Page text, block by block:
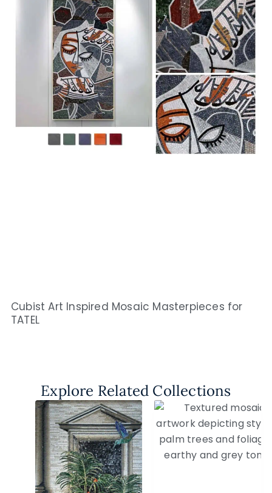
Cubist Art Inspired Mosaic Masterpieces for
TATEL
Explore Related Collections